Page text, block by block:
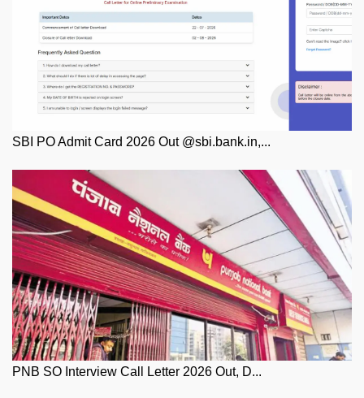
SBI PO Admit Card 2026 Out @sbi.bank.in,...
PNB SO Interview Call Letter 2026 Out, D...